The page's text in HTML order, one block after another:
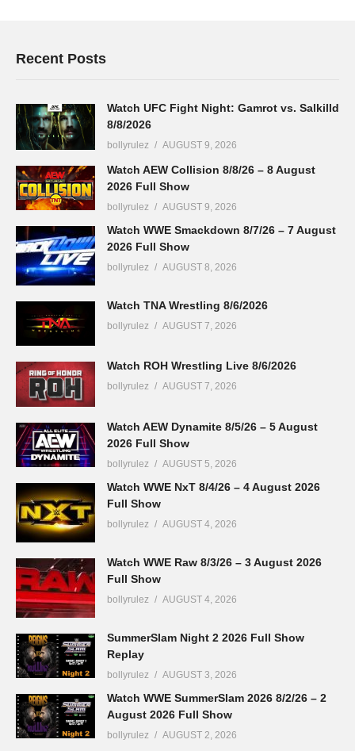
Recent Posts
Watch UFC Fight Night: Gamrot vs. Salkilld
8/8/2026
bollyrulez AUGUST 9, 2026
Watch AEW Collision 8/8/26 – 8 August
2026 Full Show
bollyrulez AUGUST 9, 2026
Watch WWE Smackdown 8/7/26 – 7 August
2026 Full Show
bollyrulez AUGUST 8, 2026
Watch TNA Wrestling 8/6/2026
bollyrulez AUGUST 7, 2026
Watch ROH Wrestling Live 8/6/2026
bollyrulez AUGUST 7, 2026
Watch AEW Dynamite 8/5/26 – 5 August
2026 Full Show
bollyrulez AUGUST 5, 2026
Watch WWE NxT 8/4/26 – 4 August 2026
Full Show
bollyrulez AUGUST 4, 2026
Watch WWE Raw 8/3/26 – 3 August 2026
Full Show
bollyrulez AUGUST 4, 2026
SummerSlam Night 2 2026 Full Show
Replay
bollyrulez AUGUST 3, 2026
Watch WWE SummerSlam 2026 8/2/26 – 2
August 2026 Full Show
bollyrulez AUGUST 2, 2026